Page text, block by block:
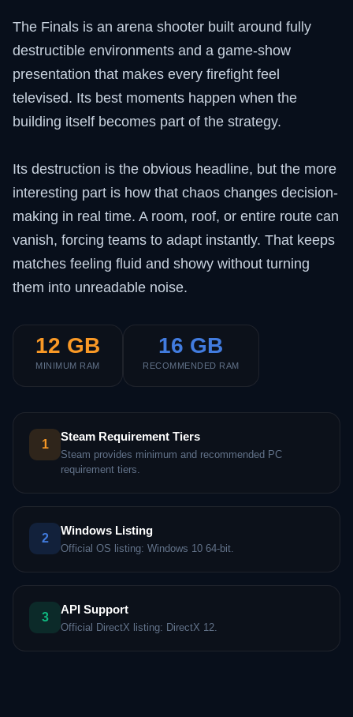
The Finals is an arena shooter built around fully
destructible environments and a game-show
presentation that makes every firefight feel
televised. Its best moments happen when the
building itself becomes part of the strategy.
Its destruction is the obvious headline, but the more
interesting part is how that chaos changes decision-
making in real time. A room, roof, or entire route can
vanish, forcing teams to adapt instantly. That keeps
matches feeling fluid and showy without turning
them into unreadable noise.
12 GB
MINIMUM RAM
16 GB
RECOMMENDED RAM
1
Steam Requirement Tiers
Steam provides minimum and recommended PC
requirement tiers.
2
Windows Listing
Official OS listing: Windows 10 64-bit.
3
API Support
Official DirectX listing: DirectX 12.